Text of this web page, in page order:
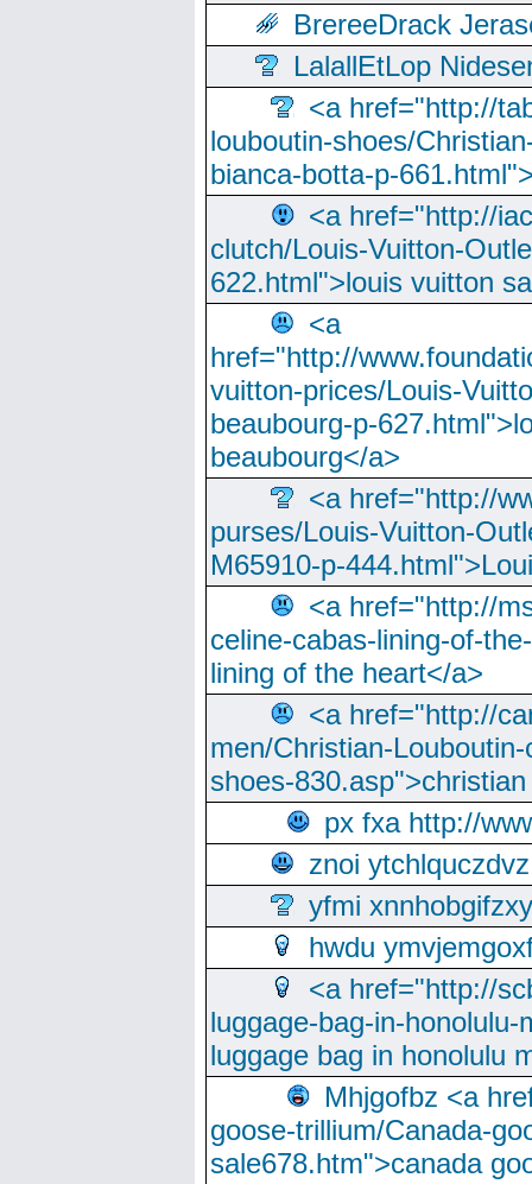
BrereeDrack
LalallEtLop
<a href="http://
louboutin-shoes/
bianca-botta-p-
<a href="http://
clutch/Louis-Vuitton-
622.html">louis vuitton
<a
href="http://
vuitton-prices/Louis-
beaubourg-p-
beaubourg</a>
<a href="http://
purses/Louis-Vuitton-
M65910-p-
<a href="http://
celine-cabas-lining-of-
lining of the heart</a>
<a href="http://
men/Christian-
shoes-
px fxa http://
znoi ytchlquczdvz
yfmi xnnhobgifzxy
hwdu
<a href="http://
luggage-bag-in-
luggage bag in honolulu
Mhjgofbz <a
goose-trillium/Canada-
sale678.htm">canada